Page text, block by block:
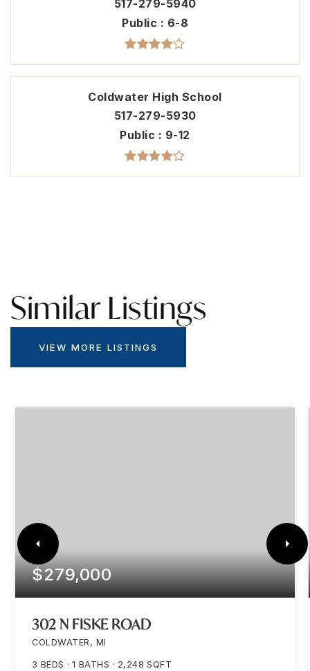
517-279-5940
Public
6-8
Coldwater High School
517-279-5930
Public
9-12
Similar Listings
VIEW MORE LISTINGS
$279,000
302 N FISKE ROAD
COLDWATER, MI
3 BEDS 1 BATHS 2,248 SQFT